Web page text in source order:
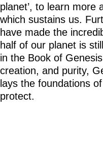
planet’, to learn more
which sustains us.
have made the
half of our planet is
in the Book of
creation, and purity,
lays the foundations
protect.